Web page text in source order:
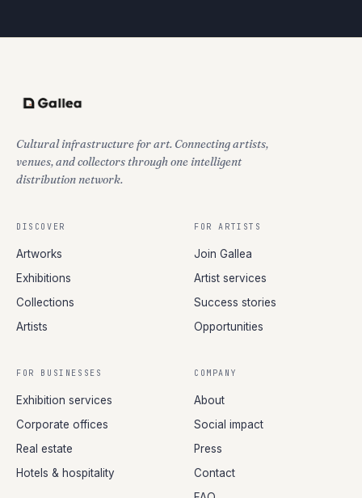
Cultural infrastructure for art. Connecting artists,
venues, and collectors through one intelligent
distribution network.
DISCOVER
Artworks
Exhibitions
Collections
Artists
FOR ARTISTS
Join Gallea
Artist services
Success stories
Opportunities
FOR BUSINESSES
Exhibition services
Corporate offices
Real estate
Hotels & hospitality
COMPANY
About
Social impact
Press
Contact